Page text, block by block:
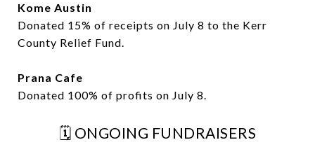
Kome Austin
Donated 15% of receipts on July 8 to the Kerr
County Relief Fund.
Prana Cafe
Donated 100% of profits on July 8.
🗓️ ONGOING FUNDRAISERS